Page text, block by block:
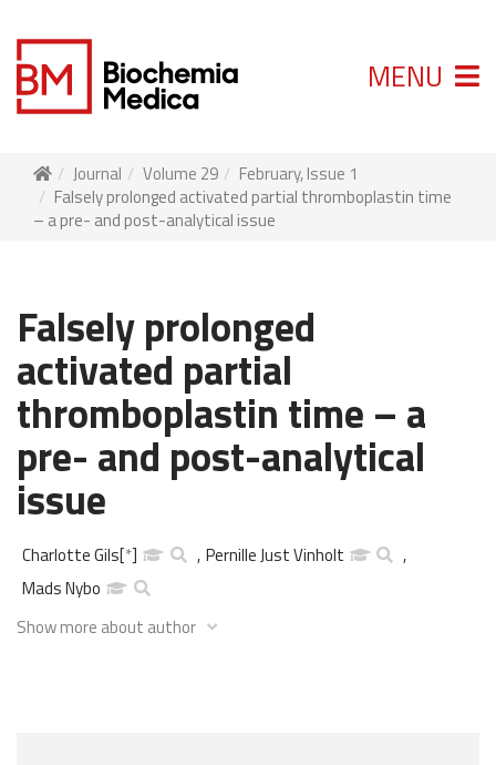
MENU
Journal Volume 29
February, Issue 1
Falsely prolonged activated partial thromboplastin time
– a pre- and post-analytical issue
Falsely prolonged
activated partial
thromboplastin time – a
pre- and post-analytical
issue
Charlotte Gils[*] , Pernille Just Vinholt
,
Mads Nybo
Show more about author